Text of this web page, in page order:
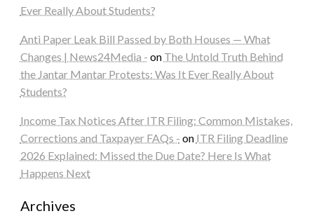
Ever Really About Students?
Anti Paper Leak Bill Passed by Both Houses — What
Changes | News24Media - on The Untold Truth Behind
the Jantar Mantar Protests: Was It Ever Really About
Students?
Income Tax Notices After ITR Filing: Common Mistakes,
Corrections and Taxpayer FAQs - on ITR Filing Deadline
2026 Explained: Missed the Due Date? Here Is What
Happens Next
Archives